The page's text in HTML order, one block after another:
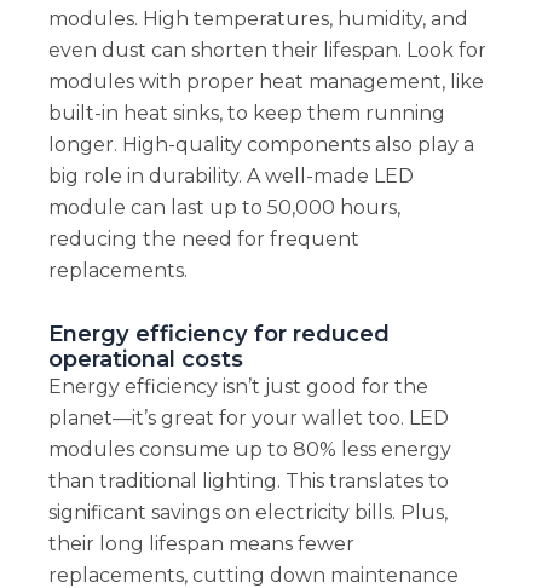
modules. High temperatures, humidity, and
even dust can shorten their lifespan. Look for
modules with proper heat management, like
built-in heat sinks, to keep them running
longer. High-quality components also play a
big role in durability. A well-made LED
module can last up to 50,000 hours,
reducing the need for frequent
replacements.
Energy efficiency for reduced
operational costs
Energy efficiency isn’t just good for the
planet—it’s great for your wallet too. LED
modules consume up to 80% less energy
than traditional lighting. This translates to
significant savings on electricity bills. Plus,
their long lifespan means fewer
replacements, cutting down maintenance